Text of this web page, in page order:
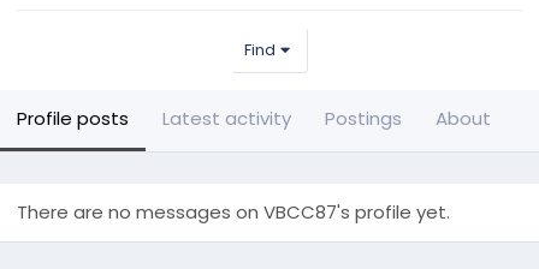
Find
Profile posts Latest activity Postings About
There are no messages on VBCC87's profile yet.